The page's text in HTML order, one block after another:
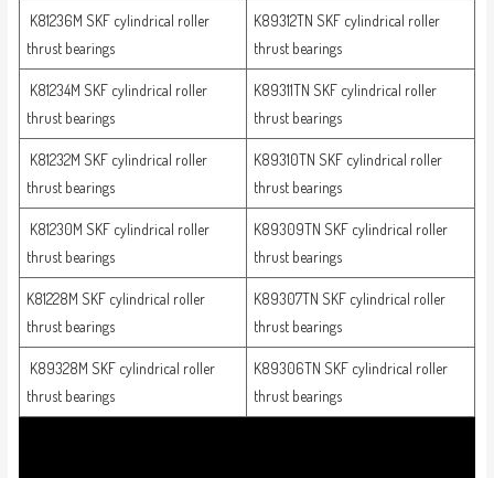
K81236M SKF cylindrical roller
thrust bearings
K89312TN SKF cylindrical roller
thrust bearings
K81234M SKF cylindrical roller
thrust bearings
K89311TN SKF cylindrical roller
thrust bearings
K81232M SKF cylindrical roller
thrust bearings
K89310TN SKF cylindrical roller
thrust bearings
K81230M SKF cylindrical roller
thrust bearings
K89309TN SKF cylindrical roller
thrust bearings
K81228M SKF cylindrical roller
thrust bearings
K89307TN SKF cylindrical roller
thrust bearings
K89328M SKF cylindrical roller
thrust bearings
K89306TN SKF cylindrical roller
thrust bearings